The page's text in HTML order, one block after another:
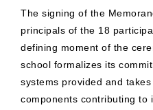
The signing of the
principals of the 18
defining moment of the
school formalizes its
systems provided and
components contributing to